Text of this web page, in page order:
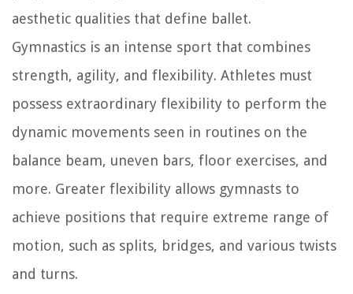
aesthetic qualities that define ballet.
Gymnastics is an intense sport that combines
strength, agility, and flexibility. Athletes must
possess extraordinary flexibility to perform the
dynamic movements seen in routines on the
balance beam, uneven bars, floor exercises, and
more. Greater flexibility allows gymnasts to
achieve positions that require extreme range of
motion, such as splits, bridges, and various twists
and turns.